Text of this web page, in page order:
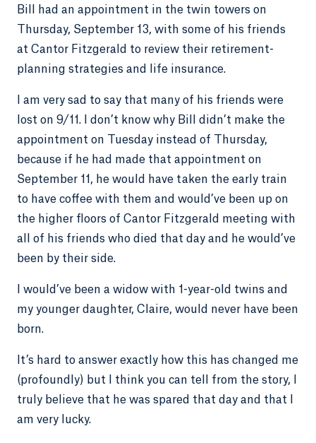
Bill had an appointment in the twin towers on
Thursday, September 13, with some of his friends
at Cantor Fitzgerald to review their retirement-
planning strategies and life insurance.
I am very sad to say that many of his friends were
lost on 9/11. I don’t know why Bill didn’t make the
appointment on Tuesday instead of Thursday,
because if he had made that appointment on
September 11, he would have taken the early train
to have coffee with them and would’ve been up on
the higher floors of Cantor Fitzgerald meeting with
all of his friends who died that day and he would’ve
been by their side.
I would’ve been a widow with 1-year-old twins and
my younger daughter, Claire, would never have been
born.
It’s hard to answer exactly how this has changed me
(profoundly) but I think you can tell from the story, I
truly believe that he was spared that day and that I
am very lucky.